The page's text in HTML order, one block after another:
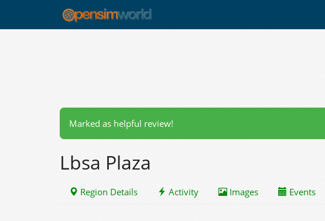
Marked as helpful review!
Lbsa Plaza
Region Details Activity Images Events